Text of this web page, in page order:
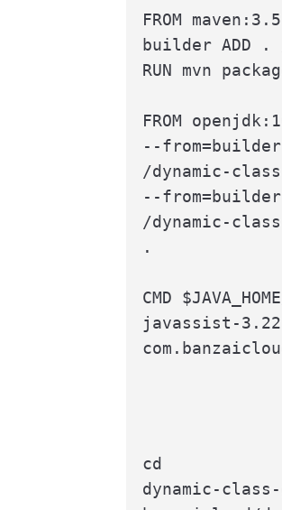
FROM
builder ADD . /
RUN mvn
FROM
--from=builder
/dynamic-
--from=builder
/dynamic-
.
CMD
javassist-
cd
dynamic-